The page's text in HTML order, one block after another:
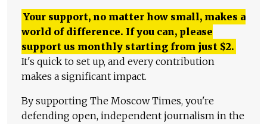
Your support, no matter how small, makes a
world of difference. If you can, please
support us monthly starting from just $2.
It's quick to set up, and every contribution
makes a significant impact.
By supporting The Moscow Times, you're
defending open, independent journalism in the